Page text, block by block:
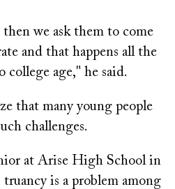
then we ask them to come
and that happens all the
college age," he said.
that many young people
challenges.
at Arise High School in
truancy is a problem among